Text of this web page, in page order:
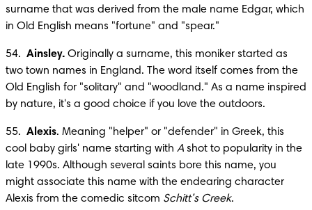
surname that was derived from the male name Edgar, which
in Old English means "fortune" and "spear."
54. Ainsley. Originally a surname, this moniker started as
two town names in England. The word itself comes from the
Old English for "solitary" and "woodland." As a name inspired
by nature, it's a good choice if you love the outdoors.
55. Alexis. Meaning "helper" or "defender" in Greek, this
cool baby girls' name starting with A shot to popularity in the
late 1990s. Although several saints bore this name, you
might associate this name with the endearing character
Alexis from the comedic sitcom Schitt’s Creek.